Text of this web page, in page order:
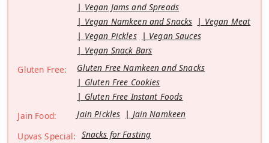
Vegan Jams and Spreads
Vegan Namkeen and Snacks
Vegan Meat
Vegan Pickles
Vegan Sauces
Vegan Snack Bars
Gluten Free:
Gluten Free Namkeen and Snacks
Gluten Free Cookies
Gluten Free Instant Foods
Jain Food:
Jain Pickles
Jain Namkeen
Upvas Special: Snacks for Fasting